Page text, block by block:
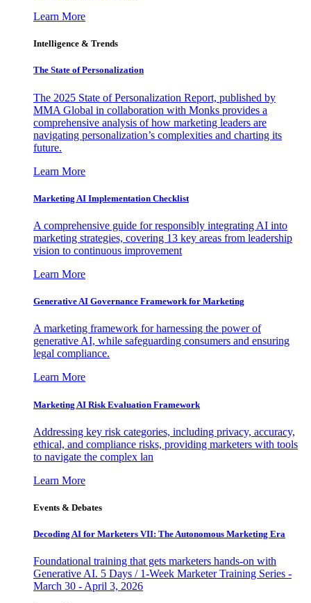
Learn More
Intelligence & Trends
The State of Personalization
The 2025 State of Personalization Report, published by
MMA Global in collaboration with Monks provides a
comprehensive analysis of how marketing leaders are
navigating personalization’s complexities and charting its
future.
Learn More
Marketing AI Implementation Checklist
A comprehensive guide for responsibly integrating AI into
marketing strategies, covering 13 key areas from leadership
vision to continuous improvement
Learn More
Generative AI Governance Framework for Marketing
A marketing framework for harnessing the power of
generative AI, while safeguarding consumers and ensuring
legal compliance.
Learn More
Marketing AI Risk Evaluation Framework
Addressing key risk categories, including privacy, accuracy,
ethical, and compliance risks, providing marketers with tools
to navigate the complex lan
Learn More
Events & Debates
Decoding AI for Marketers VII: The Autonomous Marketing Era
Foundational training that gets marketers hands-on with
Generative AI. 5 Days / 1-Week Marketer Training Series -
March 30 - April 3, 2026